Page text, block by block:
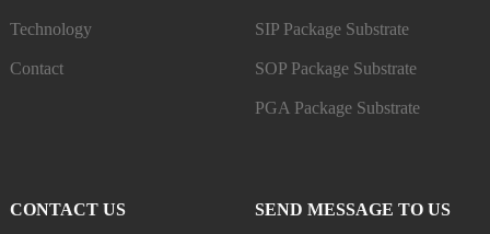
Technology
Contact
SIP Package Substrate
SOP Package Substrate
PGA Package Substrate
CONTACT US SEND MESSAGE TO US